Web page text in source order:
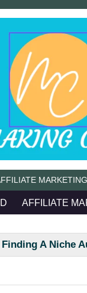
MARKETING
AFFILIATE
Finding A Niche